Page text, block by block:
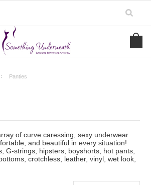
Panties
of curve caressing, sexy underwear.
and beautiful in every situation!
G-strings, hipsters, boyshorts, hot pants,
crotchless, leather, vinyl, wet look,